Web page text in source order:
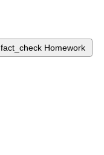
fact_check Homework